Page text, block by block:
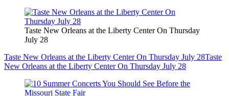
Taste New Orleans at the Liberty Center On Thursday
July 28
Taste New Orleans at the Liberty Center On Thursday July 28Taste
New Orleans at the Liberty Center On Thursday July 28